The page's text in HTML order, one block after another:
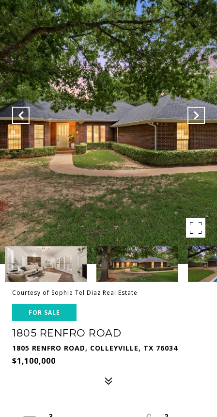
Courtesy of Sophie Tel Diaz Real Estate
FOR SALE
1805 RENFRO ROAD
1805 RENFRO ROAD, COLLEYVILLE, TX 76034
$1,100,000